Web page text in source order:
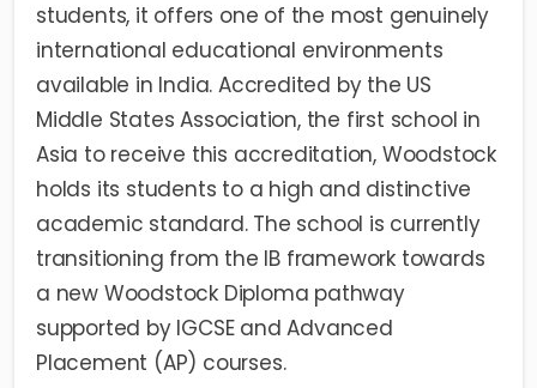
students, it offers one of the most genuinely
international educational environments
available in India. Accredited by the US
Middle States Association, the first school in
Asia to receive this accreditation, Woodstock
holds its students to a high and distinctive
academic standard. The school is currently
transitioning from the IB framework towards
a new Woodstock Diploma pathway
supported by IGCSE and Advanced
Placement (AP) courses.